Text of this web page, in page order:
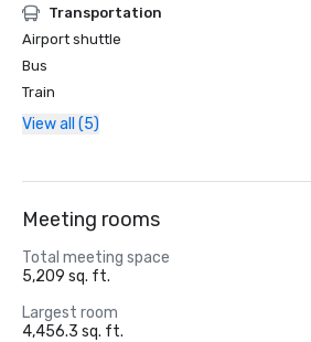
Transportation
Airport shuttle
Bus
Train
View all (5)
Meeting rooms
Total meeting space
5,209 sq. ft.
Largest room
4,456.3 sq. ft.